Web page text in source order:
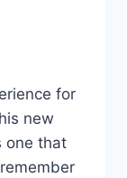
for
new
one that